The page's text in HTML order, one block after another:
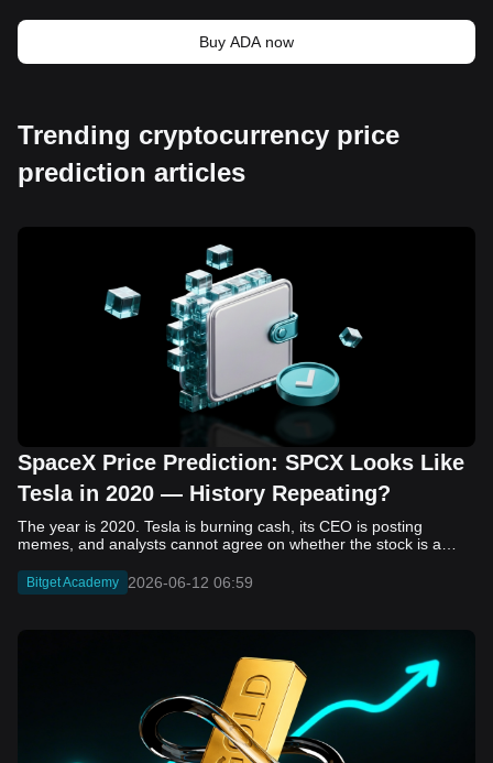
Buy ADA now
Trending cryptocurrency price
prediction articles
SpaceX Price Prediction: SPCX Looks Like
Tesla in 2020 — History Repeating?
The year is 2020. Tesla is burning cash, its CEO is posting memes, and analysts cannot agree on whether the stock is a generational opportunity or an elaborate joke. Now replace Tesla with SpaceX. Replace 2020 with 2026. The debate looks almost identical, and SPCX is set to hit the Nasdaq on June 12. The offering price is $135 per share. The implied valuation is $1.75 trillion. For anyone who watched Tesla run 700% that year, the pattern is hard to unsee. History does not repeat, but it rhymes often enough to pay attention. Before sizing into SPCX on day one, investors need to understand what actually drove Tesla's re-rating, whether SpaceX has the same ingredients, and where the comparison quietly falls apart. That is what this piece covers, with numbers. Five structural parallels that make SPCX feel like TSLA 2020. Five critical differences that could make trade painful. And the exact price levels and execution metrics will tell you whether this rocket clears the atmosphere or comes apart on ascent. Tesla in 2020 — The Flashback Every Investor Needs To understand the TSLA/SPCX parallel, you need to remember what Tesla actually looked like at the start of 2020. Not in hindsight. Through the eyes of a skeptic. Tesla, Inc. (TSLA) Price History Source: Yahoo Finance In January of that year, Tesla was trading at roughly $28 on a split-adjusted basis. The company had just barely posted its first full-year GAAP profit, capping nearly a decade of consecutive annual losses. Revenue was growing fast, but the valuation was already uncomfortable by any conventional measure. The price-to-earnings ratio peaked at 940x by Q4 2020, a number that triggered every value screen on the planet. The bear case was loud and well-reasoned. Tesla was a car company with car-company margins, going up against century-old manufacturers with far deeper pockets. The stock had already run hard. Every rational DCF model said it was overvalued. Then the narrative shifted. Not because of a single earnings beat or a product launch. The market collectively decided that Tesla was not a car company. It was a clean energy platform, a software business, a battery technology leader, and a self-driving AI play, all in one ticker. Once that frame took hold, traditional valuation metrics lost their grip as anchors. Retail investors piled in. Institutional funds that had stayed on the sidelines were forced to buy when Tesla was added to the SP 500 in December. The feedback loop closed hard and fast. By the end of 2020, the stock had risen 743% from its March lows, making it the largest company ever added to the index at the time of inclusion. The lesson is not that Tesla was cheap. It was not. The lesson is that Tesla's 2020 rally had almost nothing to do with fundamentals catching up to price. It was the market repricing the total addressable market and the probability of dominance. That distinction is the entire reason the SPCX conversation is worth having. The Parallel — Why SPCX Feels Like TSLA 2020 The similarities between SpaceX today and Tesla in 2020 are not superficial. They span five structural dimensions that matter to how markets re-rate a stock. The visionary founder effect: Tesla in 2020 was inseparable from Elon Musk. His vision, execution record, and ability to shape investor narratives were central to the thesis. SpaceX in 2026 is similar. Investors are not just buying a launch company; they are buying a vision of a multi-planetary future and a global communications network powered by Starlink. That founder premium is powerful, but it also creates key-person risk. Unprofitable on paper, but the underlying business is real: SpaceX’s headline GAAP losses may appear concerning, but adjusted EBITDA and Starlink’s profitability suggest the core business is already generating substantial economic value. Tesla investors who looked beyond reported losses before 2020 were ultimately rewarded. The question is whether SpaceX merits the same long-term patience. Dominant in a market that is just getting started: Tesla led the EV market just as adoption began accelerating. SpaceX occupies a similar position in the emerging space economy. Starlink has already achieved global scale, while Starship could dramatically lower launch costs if commercial operations mature, potentially reshaping the economics of the entire industry. A valuation that does not make sense on traditional metrics, and may not need to: SpaceX’s valuation appears extreme by conventional measures, much like Tesla’s did in 2020. Traditional valuation frameworks are not necessarily wrong, but when a company is creating a new category, they may fail to capture the scale of future opportunities. Retail conviction meets institutional hesitation: Tesla’s 2020 rally was fueled by strong retail demand and skepticism from many institutional investors. SpaceX could follow a similar path, with intense retail enthusiasm, cautious institutions, and potential future index inclusion creating demand that extends beyond near-term fundamentals. The Bull Case — If History Repeats If the Tesla 2020 parallel holds, what does the upside actually look like in numbers? Starlink's ceiling is much higher than $11.4 billion: Starlink still reaches only a fraction of its addressable market. With Starship enabling faster and cheaper satellite deployment, analysts project Starlink revenue could reach $30 to $50 billion annually by 2030. At a 40% operating margin, that implies $12 to $20 billion in operating profit from Starlink alone. Starship changes the economics of everything: If commercial Starship operations begin in the second half of 2026, the impact goes beyond lower launch costs. It could unlock new markets, accelerate satellite deployment, and reshape the economics of the entire launch industry. Even partial success would imply a much larger company than what traditional valuation models capture today. A Mars mission timeline becomes the narrative re-rating catalyst: Tesla’s re-rating happened when EV adoption moved from fringe to mainstream consensus. For SpaceX, the equivalent moment could come when a credible human Mars transit shifts from vision to scheduled mission. That would be less a financial event than a narrative event, and narrative events are what drive extreme re-ratings. The price target scenarios, modeled on Starlink growth and Starship commercialization, look like this: Scenario Implied Price by 2030 Basis Base Case $200 to $250 Starlink at $25B revenue, 35x EV/Revenue Bull Case $300 to $400 Starlink at $40B plus Starship commercial ops at scale Extreme Bull $500+ Full narrative re-rating plus index inclusion demand shock One more number worth sitting with: if SPCX mirrors Tesla’s exact 2020 to 2021 trajectory, a 700% move from the IPO price implies roughly $1,080 per share and a market cap above $14 trillion. That is not a price target. It is a thought experiment about maximum narrative compression when the market decides a company is no longer just a company, but a civilizational bet. The Bear Case — Where the Analogy Breaks Down The Tesla parallel is compelling, but incomplete. There are five places where the comparison breaks down, and ignoring them is how investors get hurt. SpaceX's biggest customer is the government: Tesla in 2020 was a consumer business with diversified demand from individual buyers. SpaceX is different. A meaningful share of revenue comes from NASA, the Department of Defense, and other government agencies. That makes SpaceX partly a defense and aerospace contractor, with budget, policy, and political risks Tesla never faced. You are buying the economics without the control: Public investors may participate in the upside, but Class A shares carry little meaningful voting power. Elon Musk retains strategic control. That may support the founder premium, but it also means shareholders have limited recourse if priorities shift, attention drifts, or decisions favor long-term missions over near-term profitability. Regulatory risk is structural, not episodic: Tesla faced regulatory scrutiny, but SpaceX depends on approvals for launches, environmental reviews, and commercial space operations. A major launch failure, extended FAA hold, or policy shift could delay Starship, slow Starlink deployment, and damage the growth narrative at the wrong time. The valuation math is genuinely difficult to defend: At a $1.75 trillion valuation, SpaceX is priced as if several major outcomes have already gone right: scaled Starship operations, massive Starlink growth, and a Mars-driven narrative premium. Reasonable base-case valuations sit far below the IPO price, meaning investors are effectively paying for the bull case upfront. The 2022 lesson exists and should not be dismissed: Tesla’s 2020 surge was followed by a brutal 2022 drawdown. The same retail conviction and founder premium that powered the rally became liabilities when sentiment turned. If SPCX follows the Tesla path, investors must account for both the euphoric upside and the volatility that may follow. The Tokenized Futures Signal — What Pre-Market Activity Is Telling Us Before SPCX officially trades on Nasdaq, there is already a market pricing it: the on-chain tokenized futures market on Bitget. Tokenized futures offer a live sentiment read: SPCXUSDT perpetual contracts have created real-time price discovery before the IPO. This matters because the participant base is retail-heavy, global, and conviction-driven, making it a useful signal traditional IPO indicators may miss. Positive funding suggests long-side enthusiasm: If funding rates remain persistently positive, traders are paying a premium to stay long. That points to strong retail conviction and limited short-side p
Bitget Academy 2026-06-12 06:59